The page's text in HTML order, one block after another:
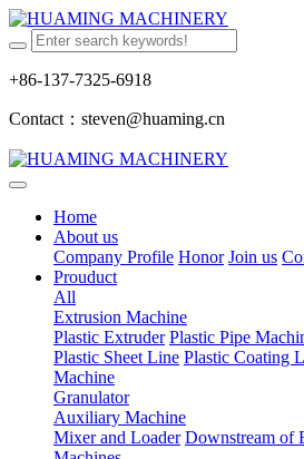
+86-137-7325-6918
Contact：steven@huaming.cn
Home
About us
Company Profile Honor Join us
Prouduct
All
Extrusion Machine
Plastic Extruder Plastic Pipe
Plastic Sheet Line Plastic Coating
Machine
Granulator
Auxiliary Machine
Mixer and Loader Downstream of